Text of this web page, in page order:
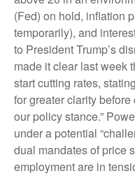
(Fed) on hold, inflation
temporarily), and
to President Trump’s
made it clear last week
start cutting rates,
for greater clarity
our policy stance.”
under a potential
dual mandates of price
employment are in